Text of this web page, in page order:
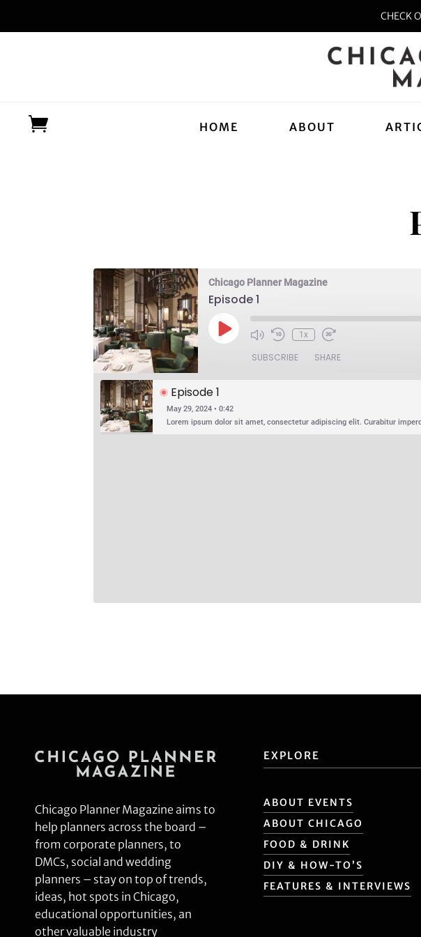
CHECK
HOME ABOUT
Chicago Planner Magazine
Episode 1
Play
Episode
1x
SUBSCRIBE SHARE
Episode 1
May 29, 2024 • 0:42
Chicago Planner Magazine aims to
help planners across the board –
from corporate planners, to
DMCs, social and wedding
planners – stay on top of trends,
ideas, hot spots in Chicago,
educational opportunities, an
other valuable industry
EXPLORE
ABOUT EVENTS
ABOUT CHICAGO
FOOD & DRINK
DIY & HOW-TO’S
FEATURES & INTERVIEWS